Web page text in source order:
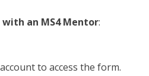
an MS4 Mentor:
to access the form.